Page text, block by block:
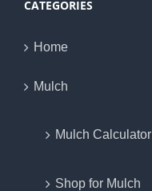
CATEGORIES
Home
Mulch
Mulch Calculator
Shop for Mulch